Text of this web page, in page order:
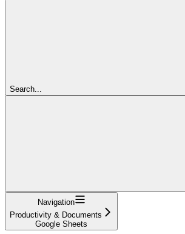
Search...
Navigation
Productivity & Documents
Google Sheets